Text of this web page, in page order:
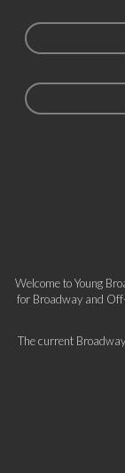
Welcome to Young
for Broadway and
The current